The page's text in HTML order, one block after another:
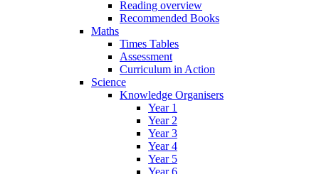
Reading overview
Recommended Books
Maths
Times Tables
Assessment
Curriculum in Action
Science
Knowledge Organisers
Year 1
Year 2
Year 3
Year 4
Year 5